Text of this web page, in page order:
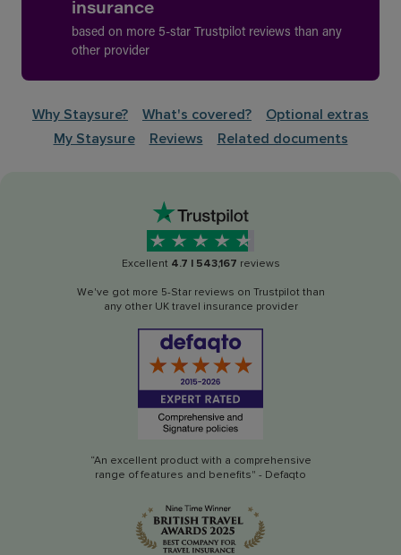
insurance
based on more 5-star Trustpilot reviews than any
other provider
Why Staysure? What's covered?
Optional extras
My Staysure
Reviews Related documents
Excellent 4.7 | 543,167 reviews
We've got more 5-Star reviews on Trustpilot than
any other UK travel insurance provider
“An excellent product with a comprehensive
range of features and benefits" - Defaqto